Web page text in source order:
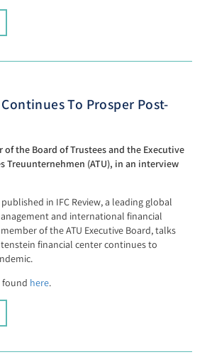
To Prosper Post-
of the Board of Trustees and the Executive
Treuunternehmen (ATU), in an interview
in IFC Review, a leading global
and international financial
member of the ATU Executive Board, talks
financial center continues to
found here.